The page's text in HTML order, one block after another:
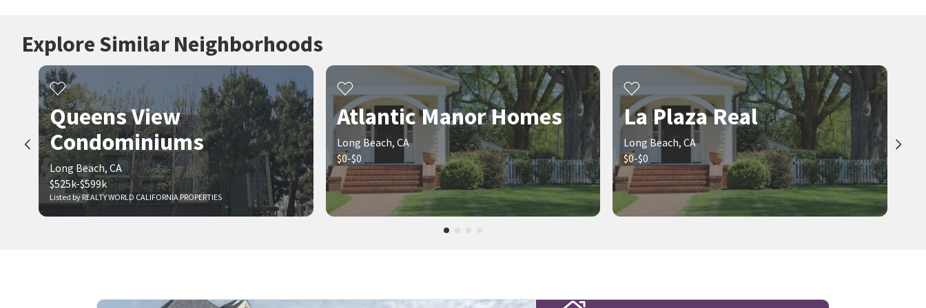
Explore Similar Neighborhoods
Listed by REALTY WORLD CALIFORNIA PROPERTIES
Queens View
Condominiums
Long Beach, CA
$525k-$599k
Atlantic Manor Homes
Long Beach, CA
$0-$0
La Plaza Real
Long Beach, CA
$0-$0